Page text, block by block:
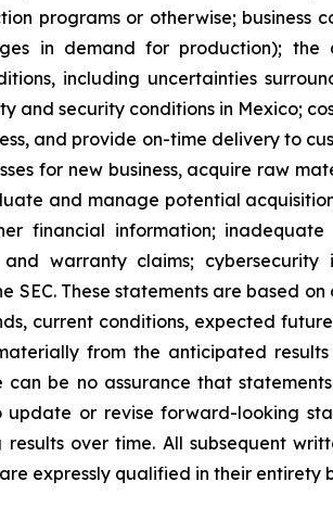
programs or otherwise; business
in demand for production);
including uncertainties
and security conditions in Mexico;
and provide on-time delivery to
for new business, acquire raw
and manage potential
financial information;
warranty claims;
SEC. These statements are based
current conditions, expected
from the anticipated
can be no assurance that
or revise forward-looking
over time. All subsequent
expressly qualified in their entirety